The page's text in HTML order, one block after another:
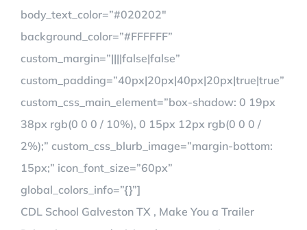
body_text_color=”#020202″
background_color=”#FFFFFF”
custom_margin=”||||false|false”
custom_padding=”40px|20px|40px|20px|true|true”
custom_css_main_element=”box-shadow: 0 19px
38px rgb(0 0 0 / 10%), 0 15px 12px rgb(0 0 0 /
2%);” custom_css_blurb_image=”margin-bottom:
15px;” icon_font_size=”60px”
global_colors_info=”{}”]
CDL School Galveston TX , Make You a Trailer